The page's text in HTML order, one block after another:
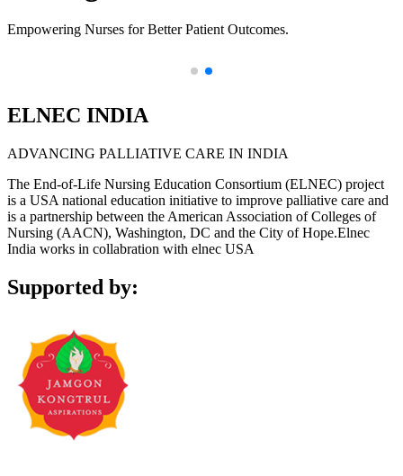
Empowering Nurses for Better Patient Outcomes.
ELNEC INDIA
ADVANCING PALLIATIVE CARE IN INDIA
The End-of-Life Nursing Education Consortium (ELNEC) project
is a USA national education initiative to improve palliative care and
is a partnership between the American Association of Colleges of
Nursing (AACN), Washington, DC and the City of Hope.Elnec
India works in collabration with elnec USA
Supported by: